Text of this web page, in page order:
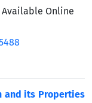
Online
and its Properties